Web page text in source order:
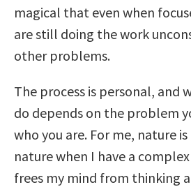
magical that even when
are still doing the work
other problems.
The process is personal, and
do depends on the problem
who you are. For me, nature
nature when I have a
frees my mind from thinking